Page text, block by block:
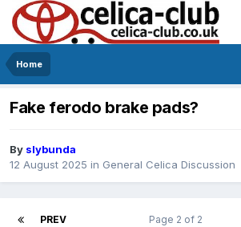
Home
Fake ferodo brake pads?
By slybunda
12 August 2025 in General Celica Discussion
PREV Page 2 of 2